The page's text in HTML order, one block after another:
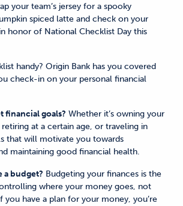
your team’s jersey for a spooky
spiced latte and check on your
honor of National Checklist Day this
handy? Origin Bank has you covered
check-in on your personal financial
financial goals? Whether it’s owning your
at a certain age, or traveling in
that will motivate you towards
maintaining good financial health.
a budget? Budgeting your finances is the
where your money goes, not
you have a plan for your money, you’re